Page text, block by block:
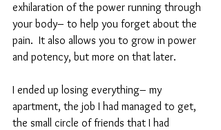
exhilaration of the power running through
your body– to help you forget about the
pain.  It also allows you to grow in power
and potency, but more on that later.
I ended up losing everything– my
apartment, the job I had managed to get,
the small circle of friends that I had